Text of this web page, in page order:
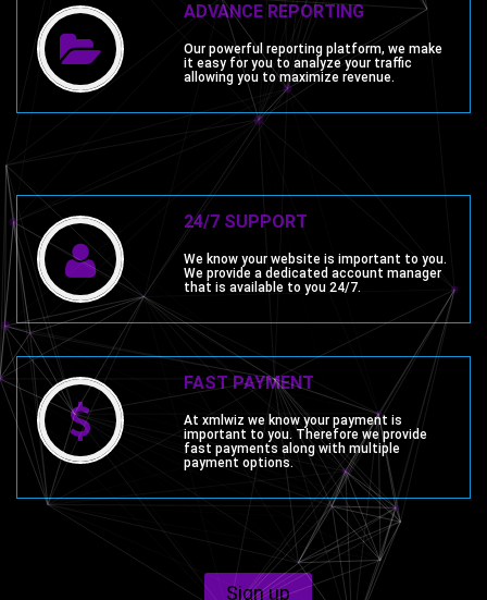
ADVANCE REPORTING
Our powerful reporting platform, we make
it easy for you to analyze your traffic
allowing you to maximize revenue.
24/7 SUPPORT
We know your website is important to you.
We provide a dedicated account manager
that is available to you 24/7.
FAST PAYMENT
At xmlwiz we know your payment is
important to you. Therefore we provide
fast payments along with multiple
payment options.
Sign up